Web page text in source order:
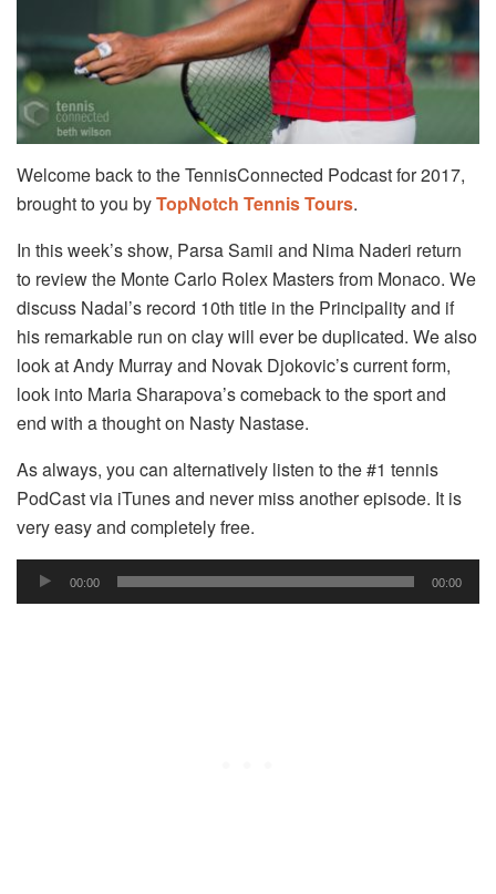
Welcome back to the TennisConnected Podcast for 2017,
brought to you byTopNotch Tennis Tours.
In this week’s show, Parsa Samii and Nima Naderi return
to review the Monte Carlo Rolex Masters from Monaco. We
discuss Nadal’s record 10th title in the Principality and if
his remarkable run on clay will ever be duplicated. We also
look at Andy Murray and Novak Djokovic’s current form,
look into Maria Sharapova’s comeback to the sport and
end with a thought on Nasty Nastase.
As always, you can alternatively listen to the #1 tennis
PodCast via iTunes and never miss another episode. It is
very easy and completely free.
Audio
Player
00:00 00:00